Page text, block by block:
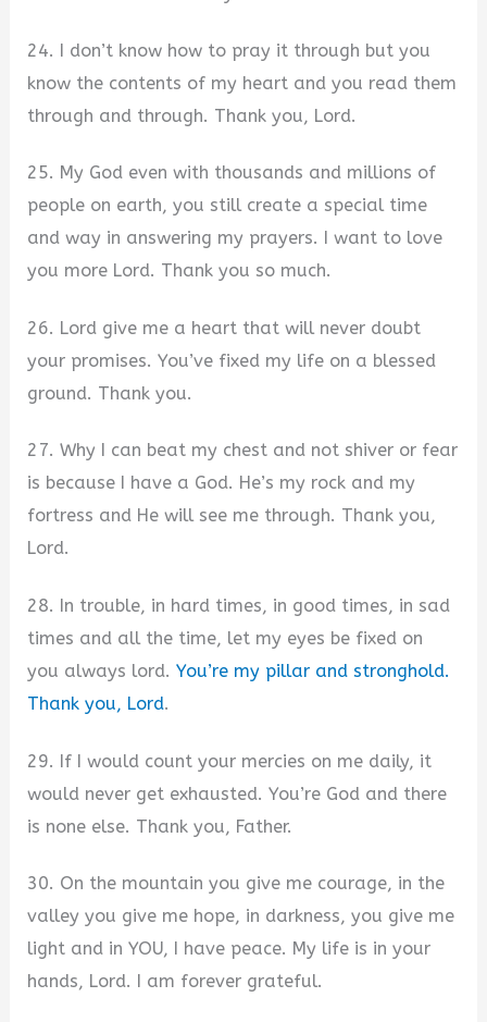
24. I don’t know how to pray it through but you
know the contents of my heart and you read them
through and through. Thank you, Lord.
25. My God even with thousands and millions of
people on earth, you still create a special time
and way in answering my prayers. I want to love
you more Lord. Thank you so much.
26. Lord give me a heart that will never doubt
your promises. You’ve fixed my life on a blessed
ground. Thank you.
27. Why I can beat my chest and not shiver or fear
is because I have a God. He’s my rock and my
fortress and He will see me through. Thank you,
Lord.
28. In trouble, in hard times, in good times, in sad
times and all the time, let my eyes be fixed on
you always lord.You’re my pillar and stronghold.
Thank you, Lord.
29. If I would count your mercies on me daily, it
would never get exhausted. You’re God and there
is none else. Thank you, Father.
30. On the mountain you give me courage, in the
valley you give me hope, in darkness, you give me
light and in YOU, I have peace. My life is in your
hands, Lord. I am forever grateful.